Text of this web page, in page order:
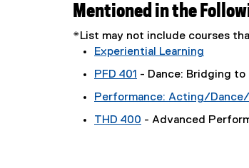
Mentioned in the
*List may not include courses
Experiential Learning
PFD 401 - Dance: Bridging to
Performance: Acting/
THD 400 - Advanced